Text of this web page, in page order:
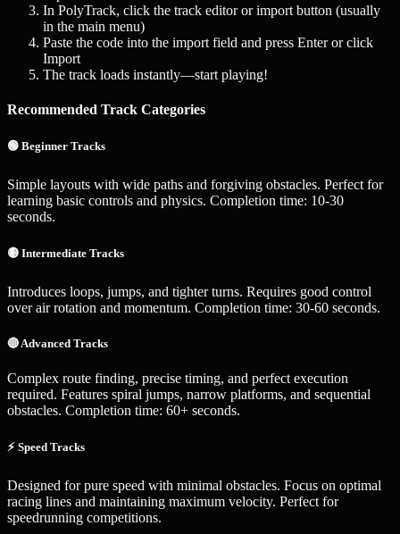
In PolyTrack, click the track editor or import button (usually
in the main menu)
Paste the code into the import field and press Enter or click
Import
The track loads instantly—start playing!
Recommended Track Categories
🟢 Beginner Tracks
Simple layouts with wide paths and forgiving obstacles. Perfect for
learning basic controls and physics. Completion time: 10-30
seconds.
🟡 Intermediate Tracks
Introduces loops, jumps, and tighter turns. Requires good control
over air rotation and momentum. Completion time: 30-60 seconds.
🔴 Advanced Tracks
Complex route finding, precise timing, and perfect execution
required. Features spiral jumps, narrow platforms, and sequential
obstacles. Completion time: 60+ seconds.
⚡ Speed Tracks
Designed for pure speed with minimal obstacles. Focus on optimal
racing lines and maintaining maximum velocity. Perfect for
speedrunning competitions.